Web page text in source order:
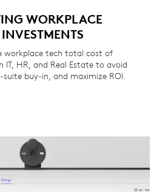
WORKPLACE
workplace tech total cost of
IT, HR, and Real Estate to avoid
suite buy-in, and maximize ROI.